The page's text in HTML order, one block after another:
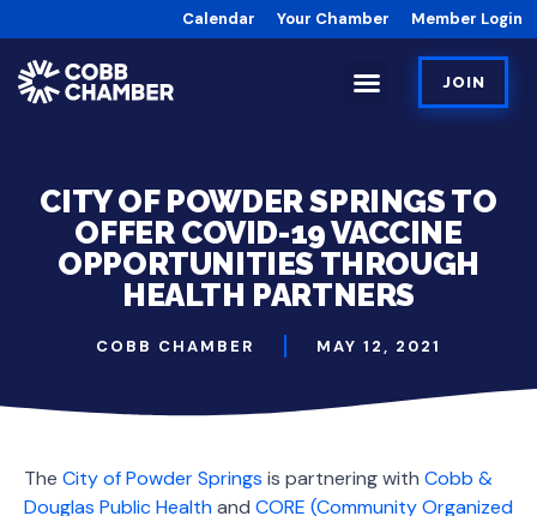
Calendar Your Chamber Member Login
JOIN
CITY OF POWDER SPRINGS TO
OFFER COVID-19 VACCINE
OPPORTUNITIES THROUGH
HEALTH PARTNERS
COBB CHAMBER MAY 12, 2021
The City of Powder Springs is partnering with Cobb &
Douglas Public Healthand CORE (Community Organized